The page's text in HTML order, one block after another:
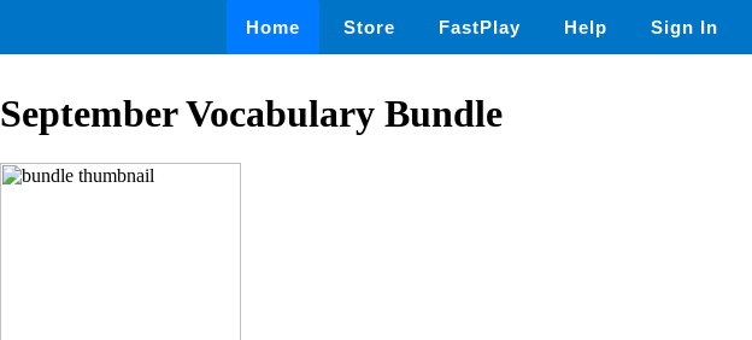
Home Store FastPlay Help Sign In
September Vocabulary Bundle